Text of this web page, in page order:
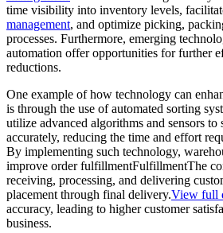
time visibility into inventory levels,
management, and optimize picking,
processes. Furthermore, emerging
automation offer opportunities for further
reductions.
One example of how technology can
is through the use of automated sorting
utilize advanced algorithms and sensors
accurately, reducing the time and effort
By implementing such technology,
improve orderfulfillmentFulfillmentThe
receiving, processing, and delivering
placement through final delivery.View full
accuracy, leading to higher customer
business.